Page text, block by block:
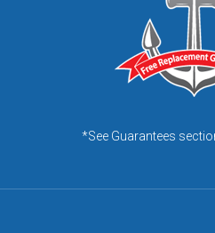
*See Guarantees